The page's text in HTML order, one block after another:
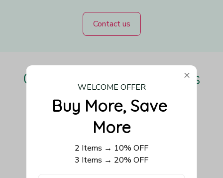
Contact us
Our Customers Love Us
Be the first to write a review
WELCOME OFFER
Buy More, Save
More
2 Items → 10% OFF
3 Items → 20% OFF